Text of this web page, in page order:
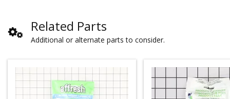
Related Parts
Additional or alternate parts to consider.